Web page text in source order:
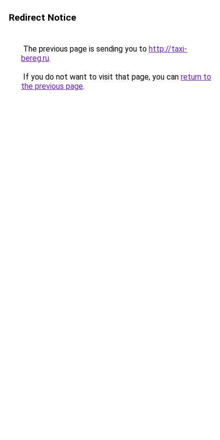
Redirect Notice
The previous page is sending you to http://taxi-
bereg.ru.
If you do not want to visit that page, you can return to
the previous page.